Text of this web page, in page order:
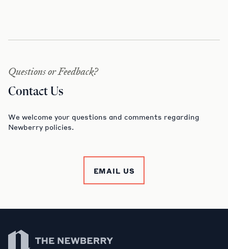
Questions or Feedback?
Contact Us
We welcome your questions and comments regarding
Newberry policies.
EMAIL US
Newberry Library